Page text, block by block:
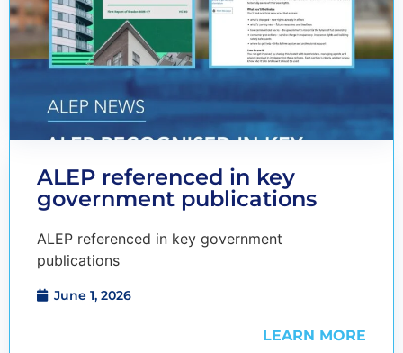
ALEP referenced in key
government publications
ALEP referenced in key government
publications
June 1, 2026
LEARN MORE